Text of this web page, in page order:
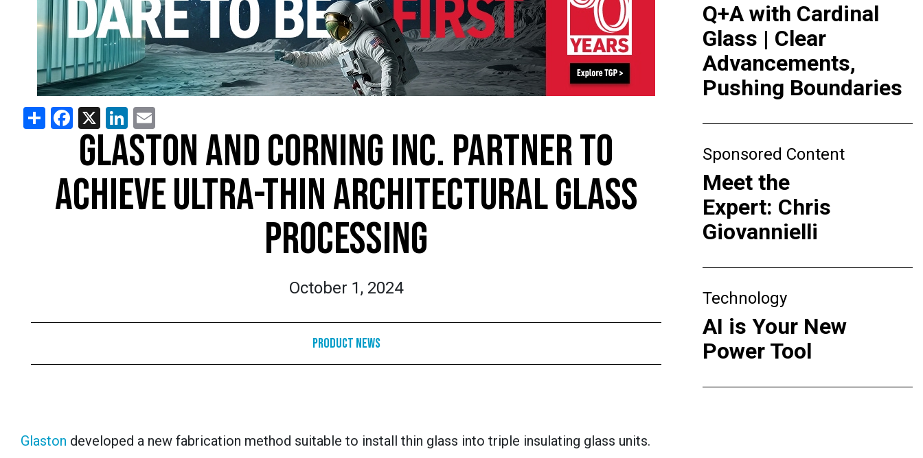
ShareFacebook
X LinkedIn
GLASTON AND CORNING INC. PARTNER TO
ACHIEVE ULTRA-THIN ARCHITECTURAL GLASS
PROCESSING
October 1, 2024
Product News
Glaston developed a new fabrication method suitable to install thin glass into triple insulating glass units.
Q+A with Cardinal
Glass | Clear
Advancements,
Pushing Boundaries
Sponsored Content
Meet the
Expert: Chris
Giovannielli
Technology
AI is Your New
Power Tool